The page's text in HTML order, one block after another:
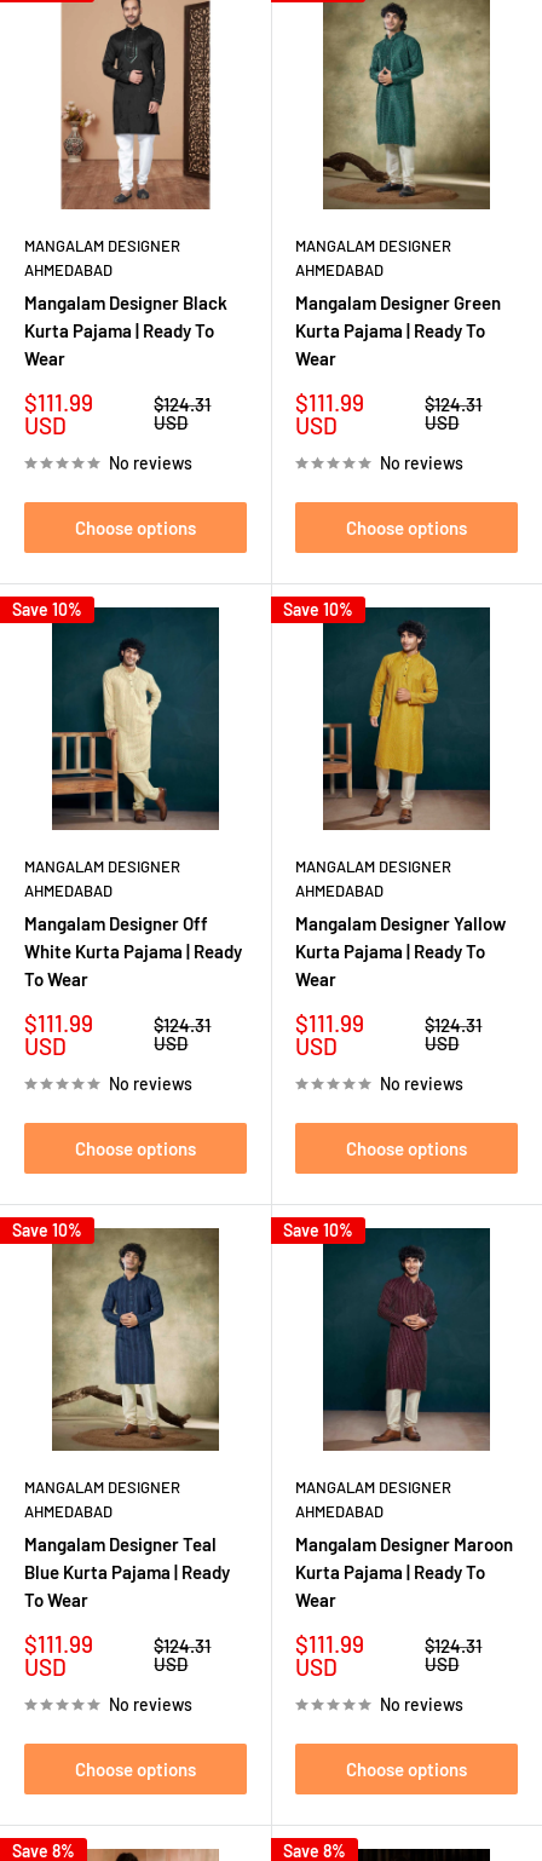
MANGALAM DESIGNER
AHMEDABAD
Mangalam Designer Black
Kurta Pajama | Ready To
Wear
Sale
price
$111.99
USD
Regular
price
$124.31
USD
No reviews
Choose options
MANGALAM DESIGNER
AHMEDABAD
Mangalam Designer Green
Kurta Pajama | Ready To
Wear
Sale
price
$111.99
USD
Regular
price
$124.31
USD
No reviews
Choose options
Save 10%
MANGALAM DESIGNER
AHMEDABAD
Mangalam Designer Off
White Kurta Pajama | Ready
To Wear
Sale
price
$111.99
USD
Regular
price
$124.31
USD
No reviews
Choose options
Save 10%
MANGALAM DESIGNER
AHMEDABAD
Mangalam Designer Yallow
Kurta Pajama | Ready To
Wear
Sale
price
$111.99
USD
Regular
price
$124.31
USD
No reviews
Choose options
Save 10%
MANGALAM DESIGNER
AHMEDABAD
Mangalam Designer Teal
Blue Kurta Pajama | Ready
To Wear
Sale
price
$111.99
USD
Regular
price
$124.31
USD
No reviews
Choose options
Save 10%
MANGALAM DESIGNER
AHMEDABAD
Mangalam Designer Maroon
Kurta Pajama | Ready To
Wear
Sale
price
$111.99
USD
Regular
price
$124.31
USD
No reviews
Choose options
Save 8% Save 8%